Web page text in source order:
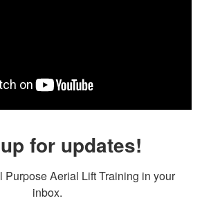
for updates!
Purpose Aerial Lift Training in your
inbox.